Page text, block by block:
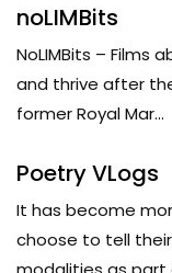
noLIMBits
NoLIMBits – Films
and thrive after
former Royal Mar...
Poetry VLogs
It has become
choose to tell